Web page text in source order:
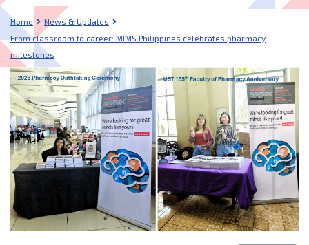
Home
News & Updates
From classroom to career: MIMS Philippines celebrates pharmacy
milestones